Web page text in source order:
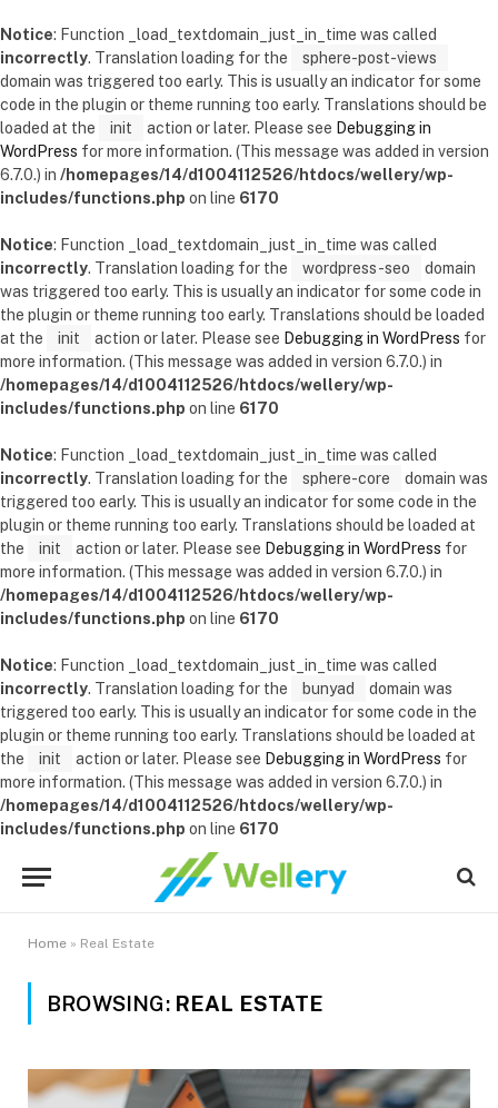
Notice: Function _load_textdomain_just_in_time was called
incorrectly. Translation loading for the
sphere-post-views
domain was triggered too early. This is usually an indicator for some
code in the plugin or theme running too early. Translations should be
loaded at the
init action or later. Please see Debugging in
WordPress for more information. (This message was added in version
6.7.0.) in /homepages/14/d1004112526/htdocs/wellery/wp-
includes/functions.php on line 6170
Notice: Function _load_textdomain_just_in_time was called
incorrectly. Translation loading for the wordpress-seo
domain
was triggered too early. This is usually an indicator for some code in
the plugin or theme running too early. Translations should be loaded
at the
init action or later. Please see Debugging in WordPress for
more information. (This message was added in version 6.7.0.) in
/homepages/14/d1004112526/htdocs/wellery/wp-
includes/functions.php on line 6170
Notice: Function _load_textdomain_just_in_time was called
incorrectly. Translation loading for the sphere-core
domain was
triggered too early. This is usually an indicator for some code in the
plugin or theme running too early. Translations should be loaded at
the
init action or later. Please see Debugging in WordPress for
more information. (This message was added in version 6.7.0.) in
/homepages/14/d1004112526/htdocs/wellery/wp-
includes/functions.php on line 6170
Notice: Function _load_textdomain_just_in_time was called
incorrectly. Translation loading for the bunyad
domain was
triggered too early. This is usually an indicator for some code in the
plugin or theme running too early. Translations should be loaded at
the
init action or later. Please see Debugging in WordPress for
more information. (This message was added in version 6.7.0.) in
/homepages/14/d1004112526/htdocs/wellery/wp-
includes/functions.php on line 6170
Home » Real Estate
BROWSING: REAL ESTATE